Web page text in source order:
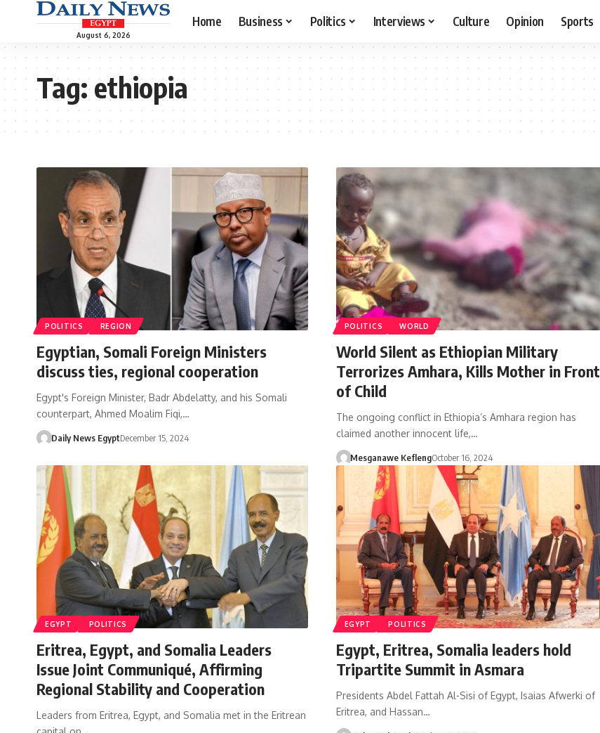
August 6, 2026
Home Business Politics Interviews Culture Opinion Sports
Tag:ethiopia
POLITICS REGION
Egyptian, Somali Foreign Ministers
discuss ties, regional cooperation
Egypt's Foreign Minister, Badr Abdelatty, and his Somali
counterpart, Ahmed Moalim Fiqi,…
Daily News EgyptDecember 15, 2024
POLITICS WORLD
World Silent as Ethiopian Military
Terrorizes Amhara, Kills Mother in Front
of Child
The ongoing conflict in Ethiopia’s Amhara region has
claimed another innocent life,…
Mesganawe KeflengOctober 16, 2024
EGYPT POLITICS
Eritrea, Egypt, and Somalia Leaders
Issue Joint Communiqué, Affirming
Regional Stability and Cooperation
Leaders from Eritrea, Egypt, and Somalia met in the Eritrean
EGYPT POLITICS
Egypt, Eritrea, Somalia leaders hold
Tripartite Summit in Asmara
Presidents Abdel Fattah Al-Sisi of Egypt, Isaias Afwerki of
Eritrea, and Hassan…